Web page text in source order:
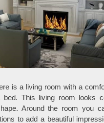
is a living room with a
bed. This living room looks
Around the room you
to add a beautiful